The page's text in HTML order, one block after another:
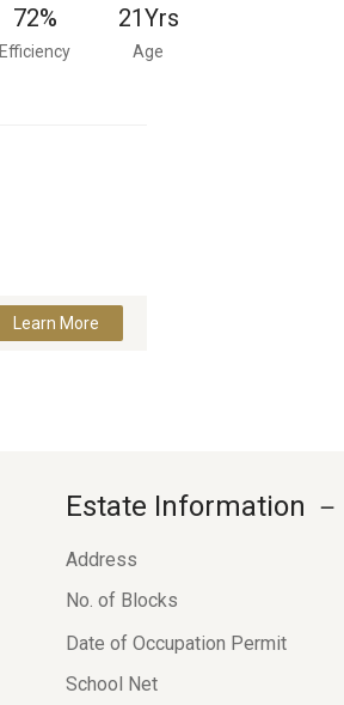
72%
Efficiency
21Yrs
Age
Learn More
Estate Information －
Address
No. of Blocks
Date of Occupation Permit
School Net